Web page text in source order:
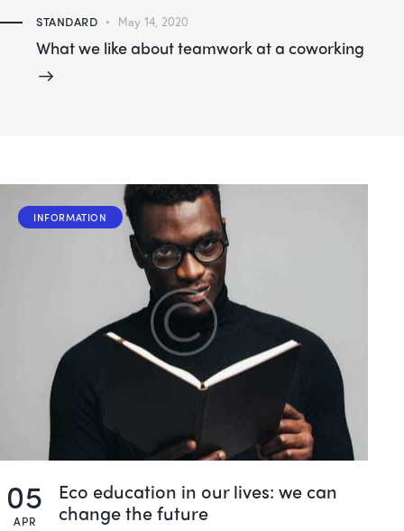
STANDARD May 14, 2020
What we like about teamwork at a coworking
INFORMATION
05
APR
Eco education in our lives: we can
change the future